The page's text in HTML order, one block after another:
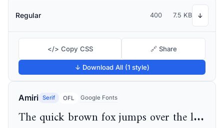
Regular 400 7.5 KB ↓
</> Copy CSS 🔗 Share
↓ Download All (1 style)
Amiri Serif OFL Google Fonts
The quick brown fox jumps over the lazy dog